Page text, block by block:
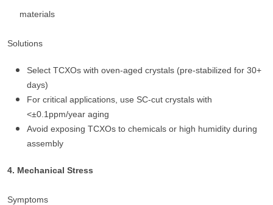
materials
Solutions
Select TCXOs with oven-aged crystals (pre-stabilized for 30+
days)
For critical applications, use SC-cut crystals with
<±0.1ppm/year aging
Avoid exposing TCXOs to chemicals or high humidity during
assembly
4. Mechanical Stress
Symptoms